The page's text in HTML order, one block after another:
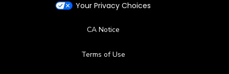
Your Privacy Choices
CA Notice
Terms of Use